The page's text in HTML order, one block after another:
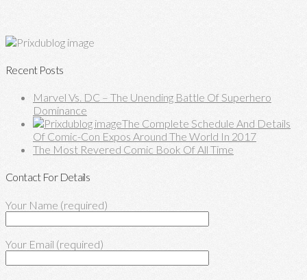
Recent Posts
Marvel Vs. DC – The Unending Battle Of Superhero
Dominance
The Complete Schedule And Details
Of Comic-Con Expos Around The World In 2017
The Most Revered Comic Book Of All Time
Contact For Details
Your Name (required)
Your Email (required)